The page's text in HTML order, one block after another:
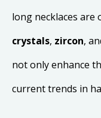
long necklaces
crystals, zircon,
not only enhance
current trends in